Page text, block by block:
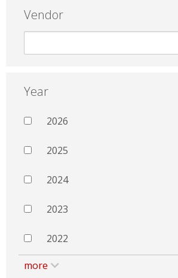
Vendor
Year
2026
2025
2024
2023
2022
more